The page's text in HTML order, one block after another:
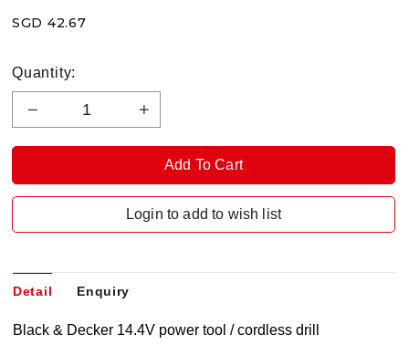
SGD 42.67
Quantity:
Login to add to wish list
Detail Enquiry
Black & Decker 14.4V power tool / cordless drill